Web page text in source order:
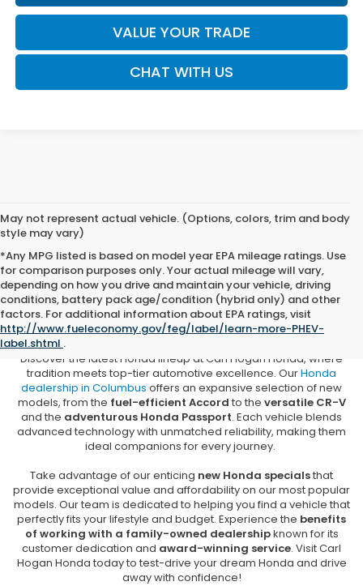
VALUE YOUR TRADE
CHAT WITH US
May not represent actual vehicle. (Options, colors, trim and body
style may vary)
*Any MPG listed is based on model year EPA mileage ratings. Use
for comparison purposes only. Your actual mileage will vary,
depending on how you drive and maintain your vehicle, driving
conditions, battery pack age/condition (hybrid only) and other
factors. For additional information about EPA ratings, visit
http://www.fueleconomy.gov/feg/label/learn-more-PHEV-
label.shtml .
New Honda Vehicles for Sale in
Columbus, MS
Discover the latest Honda lineup at Carl Hogan Honda, where
tradition meets top-tier automotive excellence. OurHonda
dealership in Columbus offers an expansive selection of new
models, from the fuel-efficient Accord to the versatile CR-V
and the adventurous Honda Passport. Each vehicle blends
advanced technology with unmatched reliability, making them
ideal companions for every journey.
Take advantage of our enticing new Honda specialsthat
provide exceptional value and affordability on our most popular
models. Our team is dedicated to helping you find a vehicle that
perfectly fits your lifestyle and budget. Experience the benefits
of working with a family-owned dealershipknown for its
customer dedication and award-winning service. Visit Carl
Hogan Honda today to test-drive your dream Honda and drive
away with confidence!